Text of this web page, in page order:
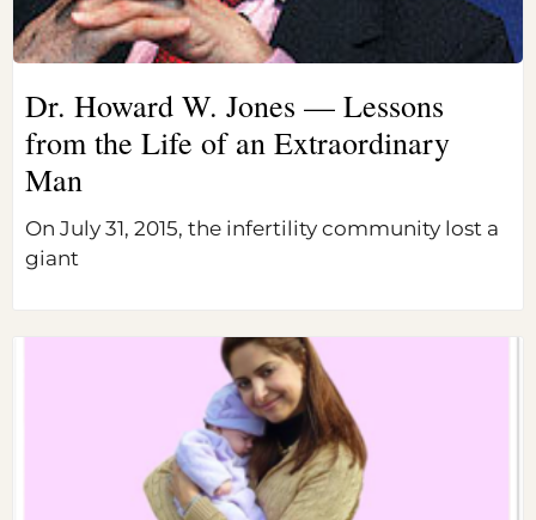
Dr. Howard W. Jones — Lessons
from the Life of an Extraordinary
Man
On July 31, 2015, the infertility community lost a
giant